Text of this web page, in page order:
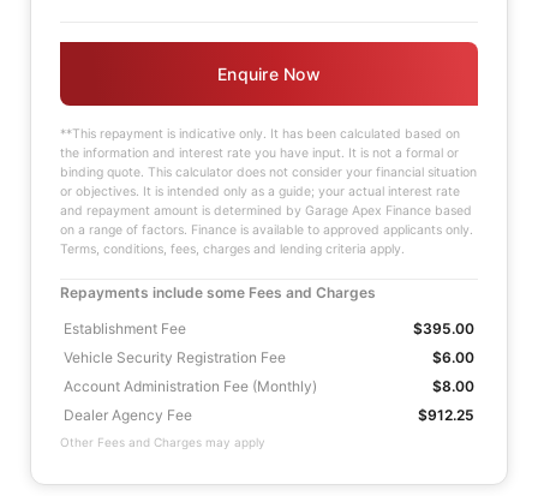
Enquire Now
**This repayment is indicative only. It has been calculated based on
the information and interest rate you have input. It is not a formal or
binding quote. This calculator does not consider your financial situation
or objectives. It is intended only as a guide; your actual interest rate
and repayment amount is determined by Garage Apex Finance based
on a range of factors. Finance is available to approved applicants only.
Terms, conditions, fees, charges and lending criteria apply.
Repayments include some Fees and Charges
Establishment Fee
$395.00
Vehicle Security Registration Fee
$6.00
Account Administration Fee (Monthly)
$8.00
Dealer Agency Fee
$912.25
Other Fees and Charges may apply